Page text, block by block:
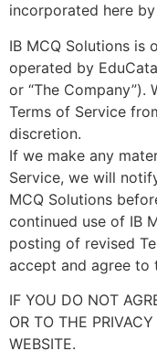
incorporated here
IB MCQ Solutions is
operated by
or “The Company”).
Terms of Service
discretion.
If we make any
Service, we will
MCQ Solutions
continued use of IB
posting of revised
accept and agree to
IF YOU DO NOT
OR TO THE
WEBSITE.